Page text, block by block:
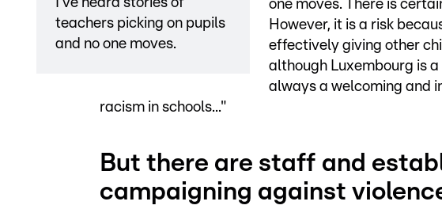
I've heard stories of
teachers picking on pupils
and no one moves.
one moves. There is
However, it is a risk
effectively giving other
although Luxembourg is
always a welcoming and
racism in schools..."
But there are staff and
campaigning against